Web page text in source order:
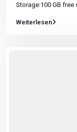
Storage:100 GB free
Weiterlesen